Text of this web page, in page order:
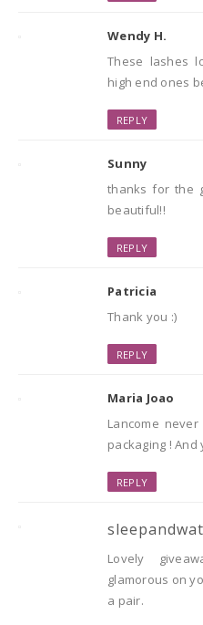
Wendy H.
These lashes
high end ones
REPLY
Sunny
thanks for the
beautiful!!
REPLY
Patricia
Thank you :)
REPLY
Maria Joao
Lancome
packaging !
REPLY
Lovely
glamorous on
a pair.